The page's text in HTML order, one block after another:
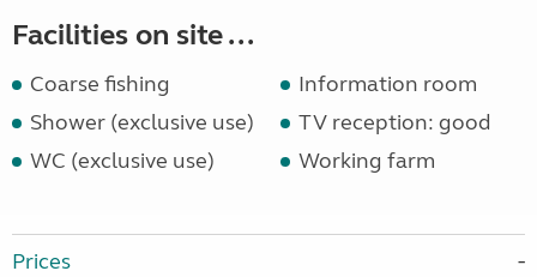
Facilities on site ...
Coarse fishing
Information room
Shower (exclusive use)
TV reception: good
WC (exclusive use)
Working farm
Prices